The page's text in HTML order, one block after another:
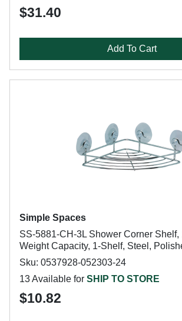
$31.40
Add To Cart
Simple Spaces
SS-5881-CH-3L Shower Corner Shelf,
Weight Capacity, 1-Shelf, Steel,
Sku: 0537928-052303-24
13 Available for SHIP TO STORE
$10.82